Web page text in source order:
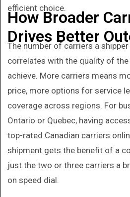
efficient choice.
How Broader
Drives Better
The number of carriers a
correlates with the quality of
achieve. More carriers means
price, more options for service
coverage across regions. For
Ontario or Quebec, having
top-rated Canadian carriers
shipment gets the benefit of a
just the two or three carriers a
on speed dial.